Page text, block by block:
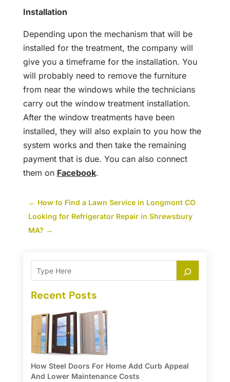
Installation
Depending upon the mechanism that will be
installed for the treatment, the company will
give you a timeframe for the installation. You
will probably need to remove the furniture
from near the windows while the technicians
carry out the window treatment installation.
After the window treatments have been
installed, they will also explain to you how the
system works and then take the remaining
payment that is due. You can also connect
them on Facebook.
← How to Find a Lawn Service in Longmont CO
Looking for Refrigerator Repair in Shrewsbury
MA? →
Recent Posts
How Steel Doors For Home Add Curb Appeal
And Lower Maintenance Costs